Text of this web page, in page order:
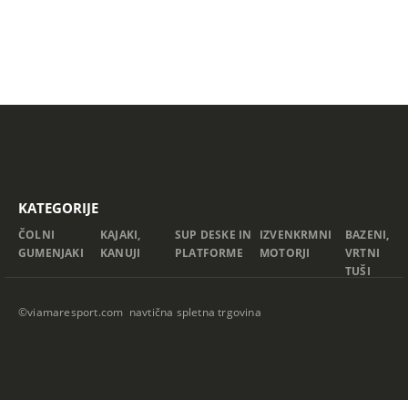
KATEGORIJE
ČOLNI
GUMENJAKI
KAJAKI,
KANUJI
SUP DESKE IN
PLATFORME
IZVENKRMNI
MOTORJI
BAZENI,
VRTNI
TUŠI
©viamaresport.com navtična spletna trgovina